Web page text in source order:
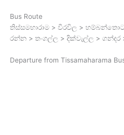
Bus Route
තිස්සමහාරාම > වීරවිල >
රන්න > තංගල්ල > දික්වැල්ල > ගන්දර
Departure from Tissamaharama